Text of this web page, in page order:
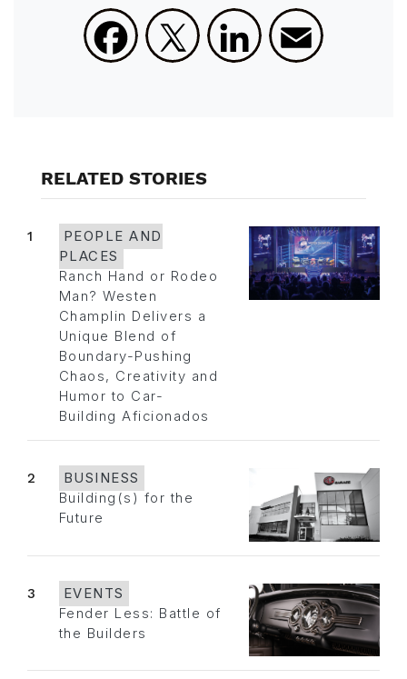
Facebook
X LinkedIn
RELATED STORIES
1
PEOPLE AND
PLACES
Ranch Hand or Rodeo
Man? Westen
Champlin Delivers a
Unique Blend of
Boundary-Pushing
Chaos, Creativity and
Humor to Car-
Building Aficionados
2
BUSINESS
Building(s) for the
Future
3
EVENTS
Fender Less: Battle of
the Builders